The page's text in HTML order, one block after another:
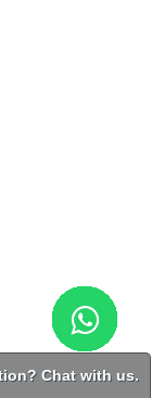
Chat with us.